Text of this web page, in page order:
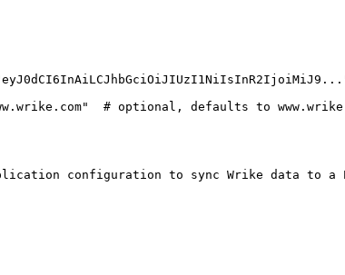
configuration to sync Wrike data to a